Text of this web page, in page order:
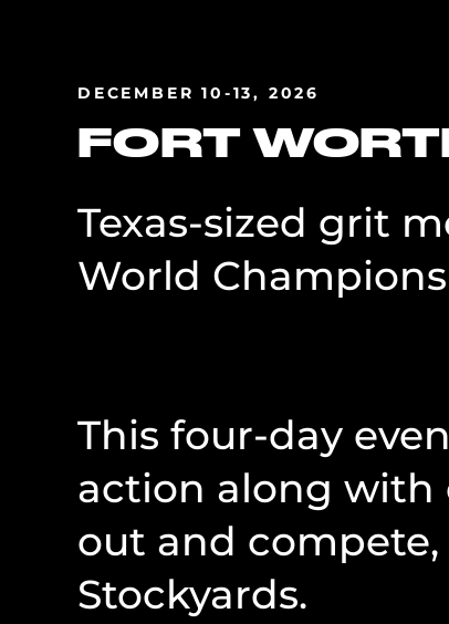
DECEMBER 10-13, 2026
FORT
Texas-sized grit
World
This four-day
action along
out and
Stockyards.